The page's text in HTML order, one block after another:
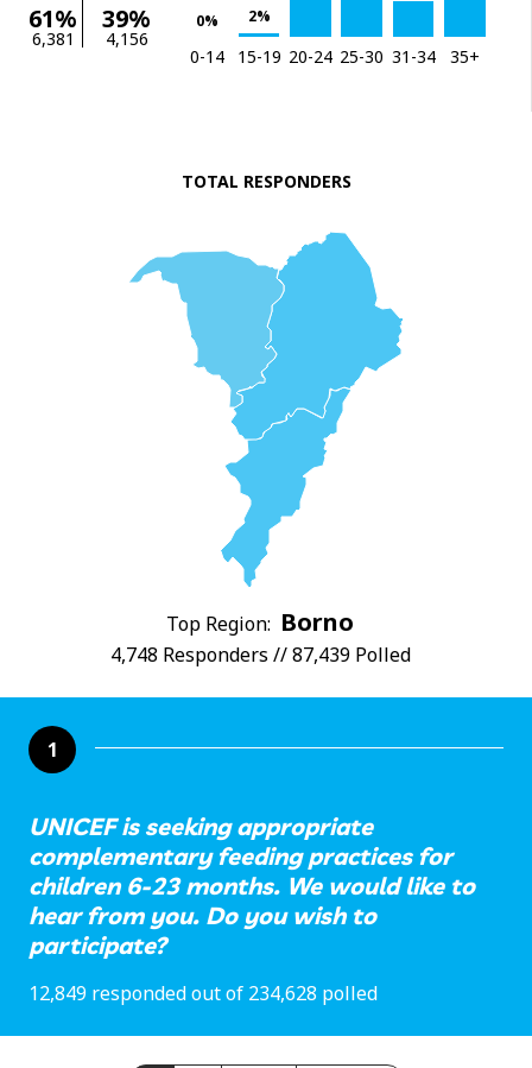
61%
6,381
39%
4,156
0% 2%
0-14 15-19 20-24 25-30 31-34 35+
TOTAL RESPONDERS
Top Region: Borno
4,748 Responders // 87,439 Polled
1
UNICEF is seeking appropriate
complementary feeding practices for
children 6-23 months. We would like to
hear from you. Do you wish to
participate?
12,849 responded out of 234,628 polled